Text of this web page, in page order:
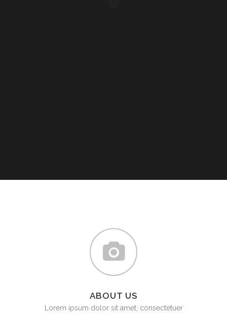
ABOUT US
Lorem ipsum dolor sit amet, consectetuer